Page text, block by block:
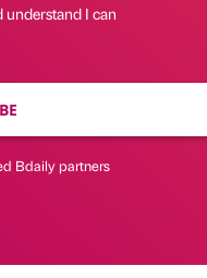
understand I can
Bdaily partners